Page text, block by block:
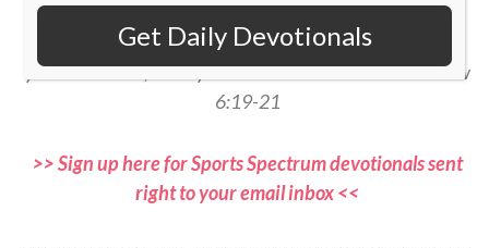
“Do not store up for yourselves treasures on earth… But
store up for yourselves treasures in heaven… For where
your treasure is, there your heart will be also.” — Matthew
6:19-21
>> Sign up here for Sports Spectrum devotionals sent
right to your email inbox <<
Get Daily Devotionals